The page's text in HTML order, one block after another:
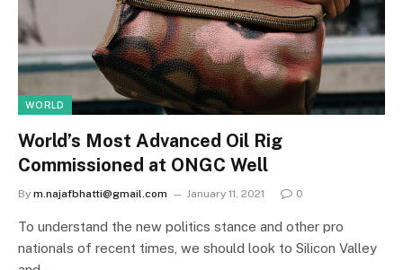
WORLD
World’s Most Advanced Oil Rig
Commissioned at ONGC Well
By m.najafbhatti@gmail.com January 11, 2021 0
To understand the new politics stance and other pro
nationals of recent times, we should look to Silicon Valley